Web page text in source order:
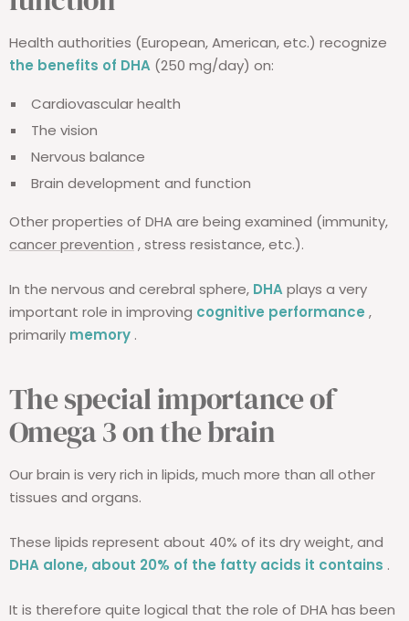
Health authorities (European, American, etc.) recognize
the benefits of DHA (250 mg/day) on:
Cardiovascular health
The vision
Nervous balance
Brain development and function
Other properties of DHA are being examined (immunity,
cancer prevention , stress resistance, etc.).
In the nervous and cerebral sphere, DHAplays a very
important role in improving cognitive performance ,
primarily memory .
The special importance of
Omega 3 on the brain
Our brain is very rich in lipids, much more than all other
tissues and organs.
These lipids represent about 40% of its dry weight, and
DHA alone, about 20% of the fatty acids it contains .
It is therefore quite logical that the role of DHA has been